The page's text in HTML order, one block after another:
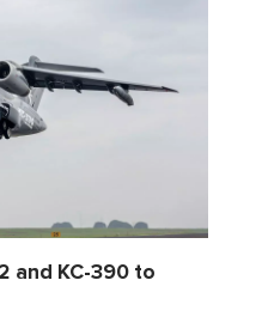
and KC-390 to